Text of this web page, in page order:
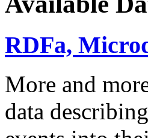
RDFa,
More and
data